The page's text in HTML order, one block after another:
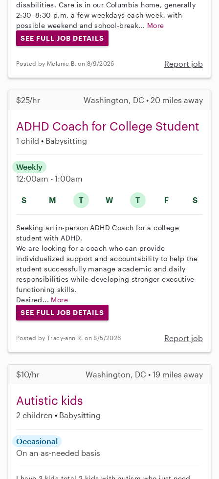
disabilities. Care is in our Columbia home, generally
2:30–8:30 p.m. a few weekdays each week, with
possible weekend and school-break... More
SEE FULL JOB DETAILS
Posted by Melanie B. on 8/9/2026 Report job
$25/hr Washington, DC • 20 miles away
ADHD Coach for College Student
1 child Babysitting
S M T W T F S
Weekly
12:00am - 1:00am
Seeking an in-person ADHD Coach for a college
student with ADHD.
We are looking for a coach who can provide
individualized support and accountability to help the
student successfully manage academic and daily
responsibilities while developing stronger executive
functioning skills.
Desired... More
SEE FULL JOB DETAILS
Posted by Tracy-ann R. on 8/5/2026 Report job
$10/hr Washington, DC • 19 miles away
Autistic kids
2 children Babysitting
Occasional
On an as-needed basis